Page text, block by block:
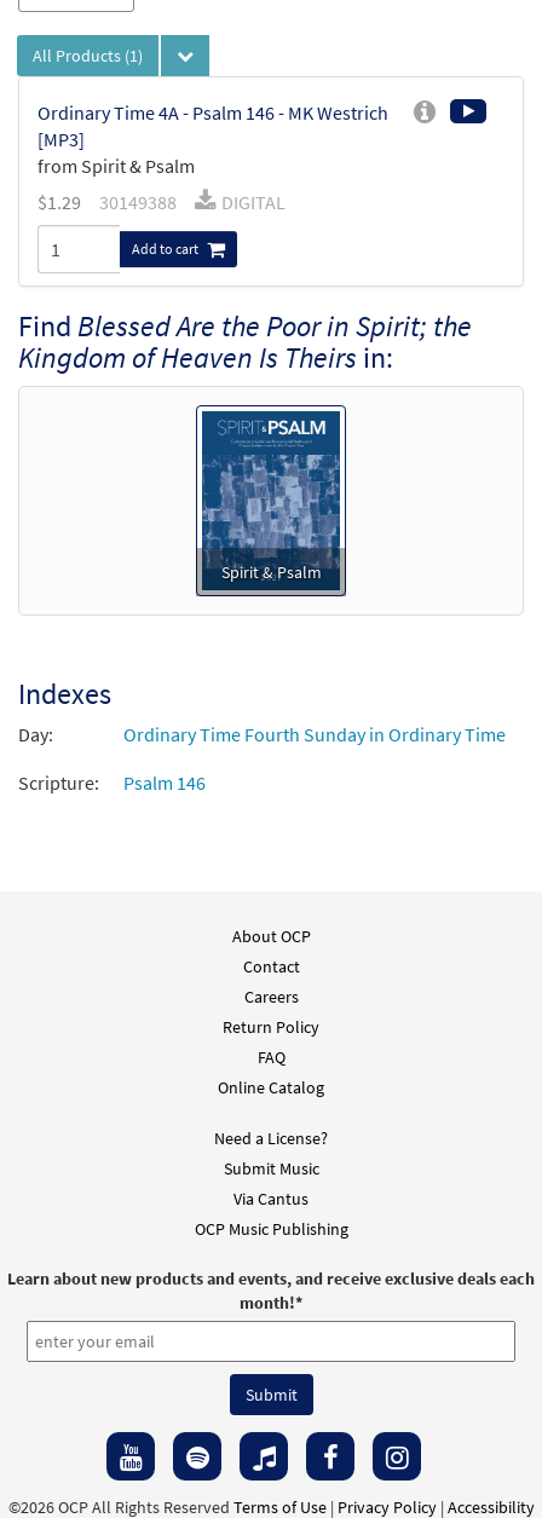
All Products (1)
Ordinary Time 4A - Psalm 146 - MK Westrich
[MP3]
from Spirit & Psalm
$1.29 30149388 DIGITAL
Add to cart
Find Blessed Are the Poor in Spirit; the
Kingdom of Heaven Is Theirs in:
Spirit & Psalm
Indexes
Day:
Ordinary Time Fourth Sunday in Ordinary Time
Scripture:
Psalm 146
About OCP
Contact
Careers
Return Policy
FAQ
Online Catalog
Need a License?
Submit Music
Via Cantus
OCP Music Publishing
Learn about new products and events, and receive exclusive deals each
month!*
©2026 OCP All Rights Reserved Terms of Use| Privacy Policy| Accessibility